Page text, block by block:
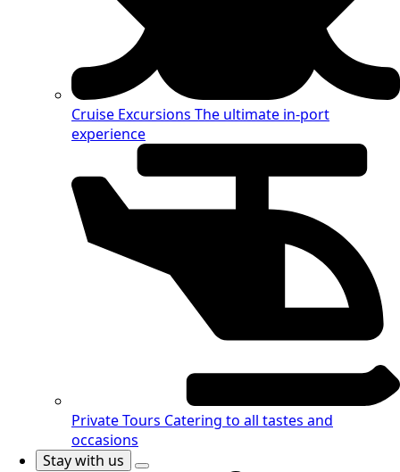
Cruise Excursions The ultimate in-port
experience
Private Tours Catering to all tastes and
occasions
Stay with us